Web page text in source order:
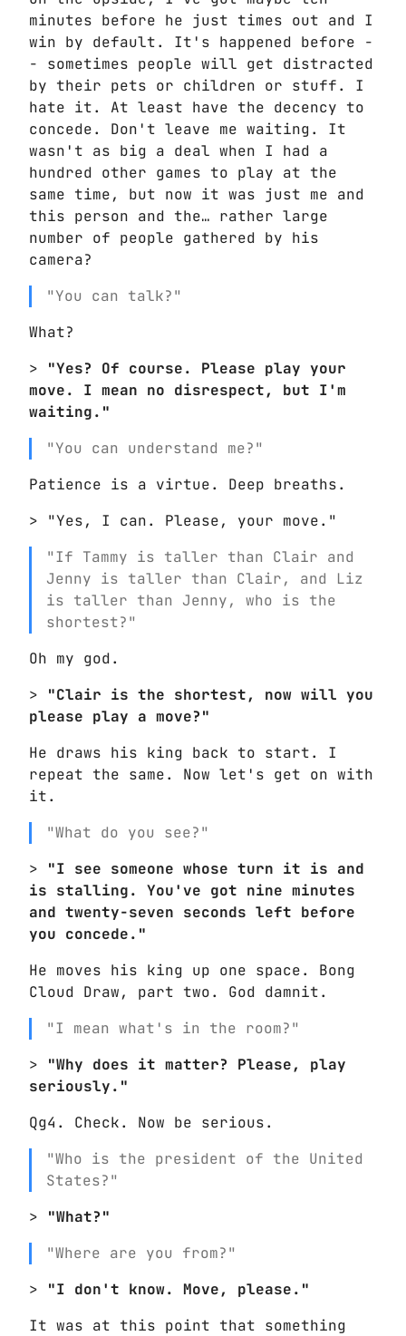
minutes before he just times out and I
win by default. It's happened before -
- sometimes people will get distracted
by their pets or children or stuff. I
hate it. At least have the decency to
concede. Don't leave me waiting. It
wasn't as big a deal when I had a
hundred other games to play at the
same time, but now it was just me and
this person and the… rather large
number of people gathered by his
camera?
"You can talk?"
What?
> "Yes? Of course. Please play your
move. I mean no disrespect, but I'm
waiting."
"You can understand me?"
Patience is a virtue. Deep breaths.
> "Yes, I can. Please, your move."
"If Tammy is taller than Clair and
Jenny is taller than Clair, and Liz
is taller than Jenny, who is the
shortest?"
Oh my god.
> "Clair is the shortest, now will you
please play a move?"
He draws his king back to start. I
repeat the same. Now let's get on with
it.
"What do you see?"
> "I see someone whose turn it is and
is stalling. You've got nine minutes
and twenty-seven seconds left before
you concede."
He moves his king up one space. Bong
Cloud Draw, part two. God damnit.
"I mean what's in the room?"
> "Why does it matter? Please, play
seriously."
Qg4. Check. Now be serious.
"Who is the president of the United
States?"
> "What?"
"Where are you from?"
> "I don't know. Move, please."
It was at this point that something